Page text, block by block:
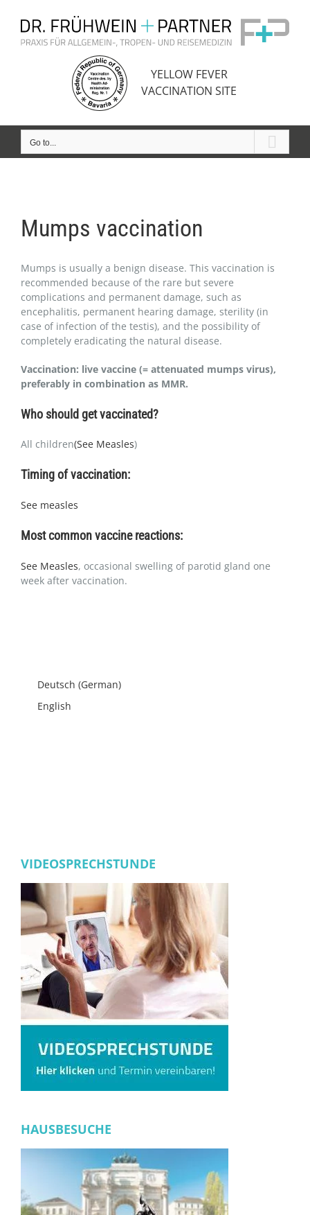
content
YELLOW FEVER
VACCINATION SITE
Go to...
Mumps vaccination
Mumps is usually a benign disease. This vaccination is
recommended because of the rare but severe
complications and permanent damage, such as
encephalitis, permanent hearing damage, sterility (in
case of infection of the testis), and the possibility of
completely eradicating the natural disease.
Vaccination: live vaccine (= attenuated mumps virus),
preferably in combination as MMR.
Who should get vaccinated?
All children(See Measles)
Timing of vaccination:
See measles
Most common vaccine reactions:
See Measles, occasional swelling of parotid gland one
week after vaccination.
Deutsch (German)
English
VIDEOSPRECHSTUNDE
HAUSBESUCHE